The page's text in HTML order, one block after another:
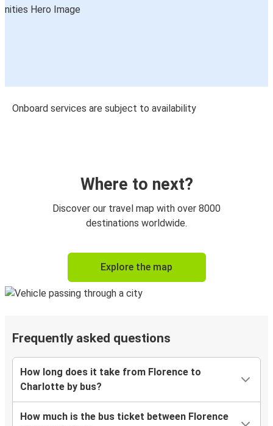
Onboard services are subject to availability
Where to next?
Discover our travel map with over 8000
destinations worldwide.
Explore the map
Frequently asked questions
How long does it take from Florence to
Charlotte by bus?
How much is the bus ticket between Florence